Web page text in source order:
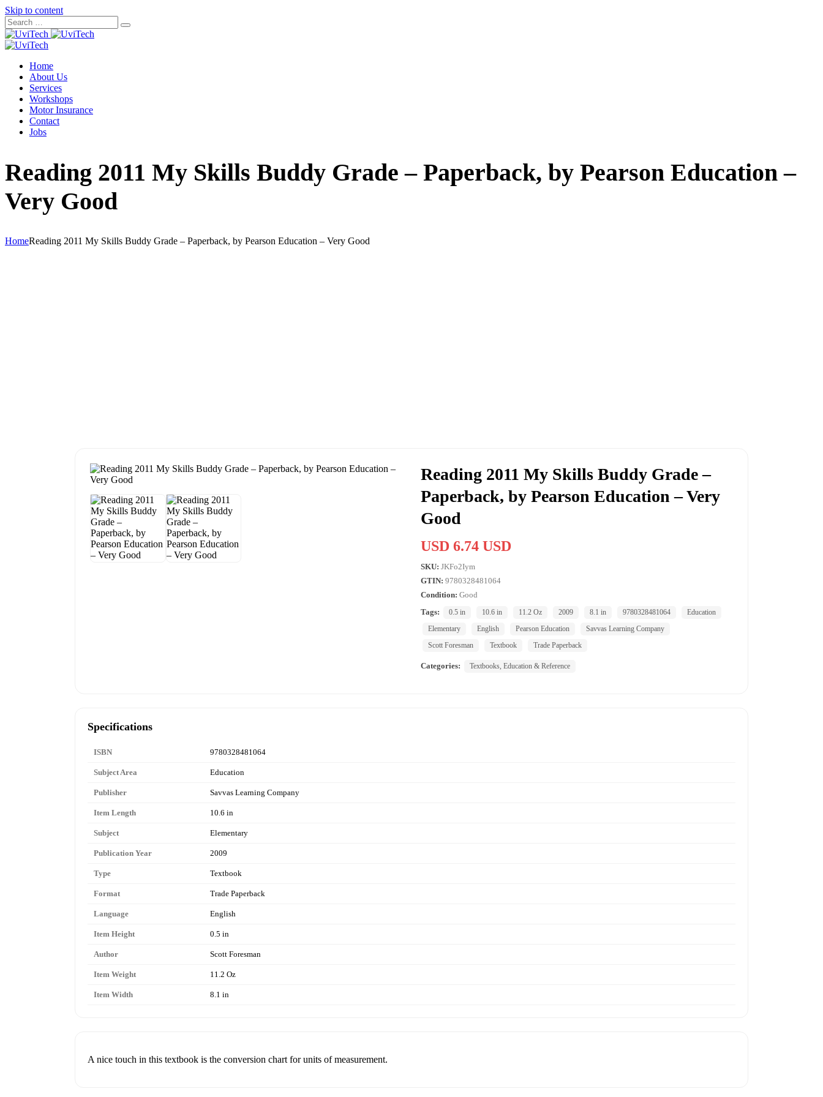
Skip to content
Home
About Us
Services
Workshops
Motor Insurance
Contact
Jobs
Reading 2011 My Skills Buddy Grade – Paperback, by Pearson Education –
Very Good
HomeReading 2011 My Skills Buddy Grade – Paperback, by Pearson Education – Very Good
Reading 2011 My Skills Buddy Grade –
Paperback, by Pearson Education – Very
Good
USD 6.74 USD
SKU: JKFo2Iym
GTIN: 9780328481064
Condition: Good
Tags:
0.5 in 10.6 in 11.2 Oz 2009 8.1 in 9780328481064
Education
Elementary
English Pearson Education
Savvas Learning Company
Scott Foresman
Textbook Trade Paperback
Categories: Textbooks, Education & Reference
Specifications
ISBN 9780328481064
Subject Area Education
Publisher Savvas Learning Company
Item Length 10.6 in
Subject Elementary
Publication Year 2009
Type Textbook
Format Trade Paperback
Language English
Item Height 0.5 in
Author Scott Foresman
Item Weight 11.2 Oz
Item Width 8.1 in
A nice touch in this textbook is the conversion chart for units of measurement.